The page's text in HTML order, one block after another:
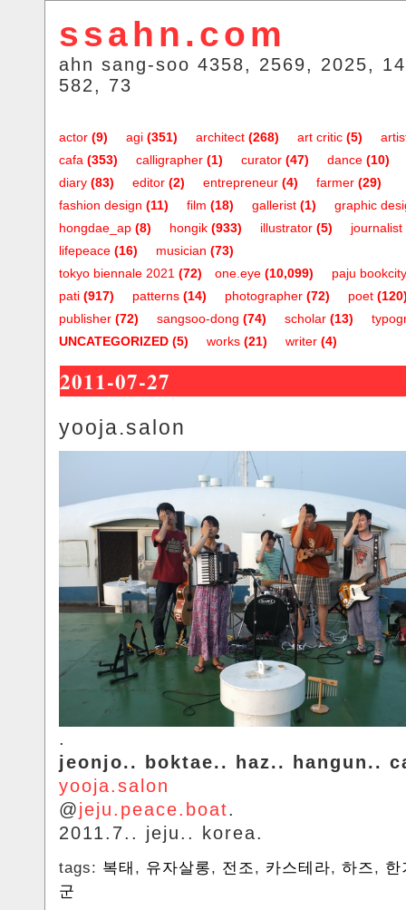
ssahn.com
ahn sang-soo 4358, 2569, 2025,
582, 73
actor (9) agi (351) architect (268) art critic (5)
cafa (353) calligrapher (1) curator (47) dance (10)
diary (83) editor (2) entrepreneur (4) farmer (29)
fashion design (11) film (18) gallerist (1)
graphic
hongdae_ap (8) hongik (933) illustrator (5) journalist
lifepeace (16) musician (73)
one.eye (10,099)
tokyo biennale 2021 (72)
paju bookcity
pati (917) patterns (14) photographer (72) poet
publisher (72) sangsoo-dong (74) scholar (13)
UNCATEGORIZED (5) works (21) writer (4)
2011-07-27
yooja.salon
.
jeonjo.. boktae.. haz.. hangun..
yooja.salon
@jeju.peace.boat.
2011.7.. jeju.. korea.
tags: 복태 , 유자살롱, 전조, 카스테라, 하즈, 한
군